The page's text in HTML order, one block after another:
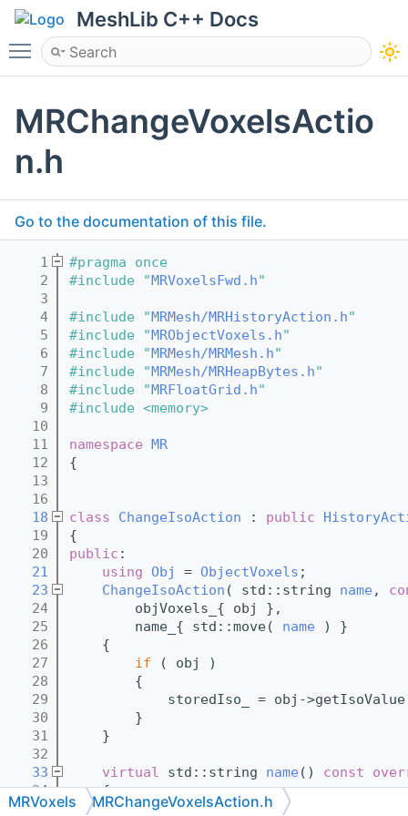
MeshLib C++ Docs
Toggle main menu visibility
MRChangeVoxelsActio
n.h
Go to the documentation of this file.
    1
#pragma once
    2
#include "MRVoxelsFwd.h"
    3
    4
#include "MRMesh/MRHistoryAction.h"
    5
#include "MRObjectVoxels.h"
    6
#include "MRMesh/MRMesh.h"
    7
#include "MRMesh/MRHeapBytes.h"
    8
#include "MRFloatGrid.h"
    9
#include <memory>
   10
   11
namespace MR
   12
{
   13
   16
   18
class ChangeIsoAction : public
   19
{
   20
public :
   21
using Obj = ObjectVoxels ;
   23
ChangeIsoAction ( std::string name ,
   24
        objVoxels_{ obj },
   25
        name_{ std::move(
name ) }
   26
    {
   27
if ( obj )
   28
        {
   29
storedIso_ = obj-
   30
        }
   31
    }
   32
   33
virtual std::string name ()
const
   34
{
   35
return name_;
MRVoxels MRChangeVoxelsAction.h